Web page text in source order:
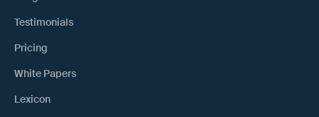
Testimonials
Pricing
White Papers
Lexicon